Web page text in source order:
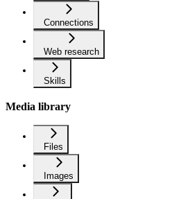
Connections
Web research
Skills
Media library
Files
Images